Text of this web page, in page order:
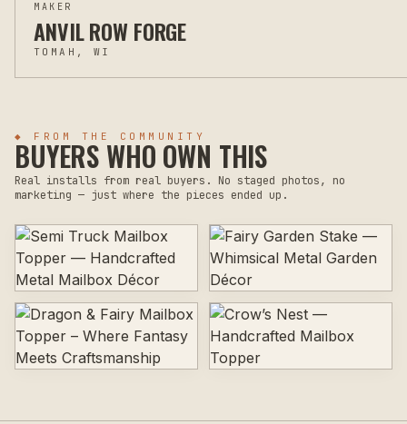
MAKER
ANVIL ROW FORGE
TOMAH, WI
◆ FROM THE COMMUNITY
BUYERS WHO OWN THIS
Real installs from real buyers. No staged photos, no
marketing — just where the pieces ended up.